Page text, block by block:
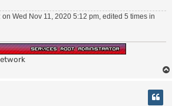
on Wed Nov 11, 2020 5:12 pm, edited 5 times in